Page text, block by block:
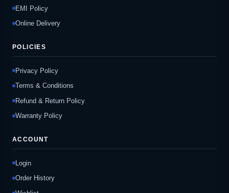
EMI Policy
Online Delivery
POLICIES
Privacy Policy
Terms & Conditions
Refund & Return Policy
Warranty Policy
ACCOUNT
Login
Order History